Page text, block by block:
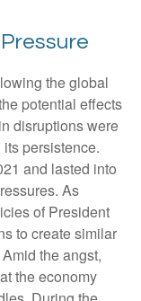
the global
potential effects
disruptions were
persistence.
and lasted into
As
of President
to create similar
the angst,
the economy